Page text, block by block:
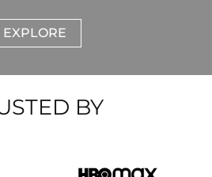
EXPLORE
BY